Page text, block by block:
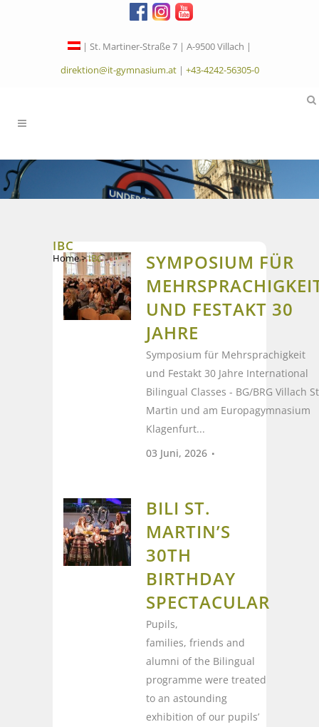
| St. Martiner-Straße 7 | A-9500 Villach |
direktion@it-gymnasium.at| +43-4242-56305-0
IBC
Home>IBC
SYMPOSIUM FÜR
UND FESTAKT 30
JAHRE
Symposium für Mehrsprachigkeit
und Festakt 30 Jahre International
Bilingual Classes - BG/BRG Villach
Martin und am Europagymnasium
Klagenfurt...
03 Juni, 2026
BILI ST.
MARTIN’S
30TH
BIRTHDAY
SPECTACULAR
Pupils,
families, friends and
alumni of the Bilingual
programme were treated
to an astounding
exhibition of our pupils’